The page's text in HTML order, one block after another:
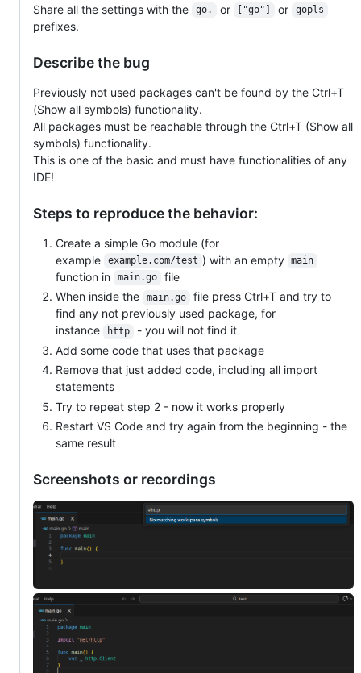
Share all the settings with the
go. or ["go"] or gopls
prefixes.
Describe the bug
Previously not used packages can't be found by the Ctrl+T
(Show all symbols) functionality.
All packages must be reachable through the Ctrl+T (Show all
symbols) functionality.
This is one of the basic and must have functionalities of any
IDE!
Steps to reproduce the behavior:
Create a simple Go module (for
example
example.com/test ) with an empty main
function in main.go
file
When inside the
main.go
file press Ctrl+T and try to
find any not previously used package, for
instance
http
- you will not find it
Add some code that uses that package
Remove that just added code, including all import
statements
Try to repeat step 2 - now it works properly
Restart VS Code and try again from the beginning - the
same result
Screenshots or recordings